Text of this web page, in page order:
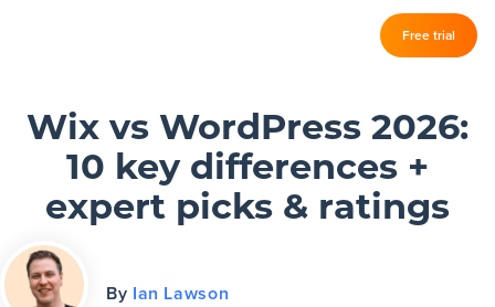
Free trial
Features –
Sitemap Builder
Diagram Maker
Content Planner
Wix vs WordPress 2026:
10 key differences +
expert picks & ratings
By Ian Lawson